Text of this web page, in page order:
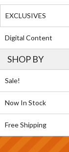
EXCLUSIVES
Digital Content
SHOP BY
Sale!
Now In Stock
Free Shipping